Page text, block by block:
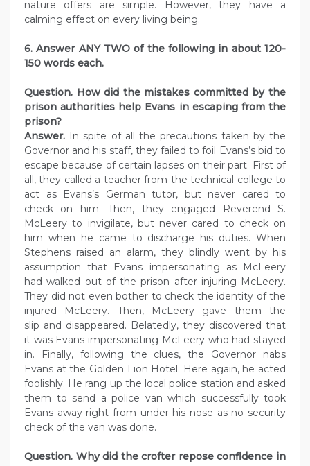
nature offers are simple. However, they have a
calming effect on every living being.
6. Answer ANY TWO of the following in about 120-
150 words each.
Question. How did the mistakes committed by the
prison authorities help Evans in escaping from the
prison?
Answer. In spite of all the precautions taken by the
Governor and his staff, they failed to foil Evans’s bid to
escape because of certain lapses on their part. First of
all, they called a teacher from the technical college to
act as Evans’s German tutor, but never cared to
check on him. Then, they engaged Reverend S.
McLeery to invigilate, but never cared to check on
him when he came to discharge his duties. When
Stephens raised an alarm, they blindly went by his
assumption that Evans impersonating as McLeery
had walked out of the prison after injuring McLeery.
They did not even bother to check the identity of the
injured McLeery. Then, McLeery gave them the
slip and disappeared. Belatedly, they discovered that
it was Evans impersonating McLeery who had stayed
in. Finally, following the clues, the Governor nabs
Evans at the Golden Lion Hotel. Here again, he acted
foolishly. He rang up the local police station and asked
them to send a police van which successfully took
Evans away right from under his nose as no security
check of the van was done.
Question. Why did the crofter repose confidence in